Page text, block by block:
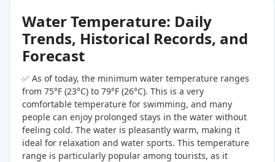
Water Temperature: Daily
Trends, Historical Records, and
Forecast
✅ As of today, the minimum water temperature ranges
from 75°F (23°C) to 79°F (26°C). This is a very
comfortable temperature for swimming, and many
people can enjoy prolonged stays in the water without
feeling cold. The water is pleasantly warm, making it
ideal for relaxation and water sports. This temperature
range is particularly popular among tourists, as it